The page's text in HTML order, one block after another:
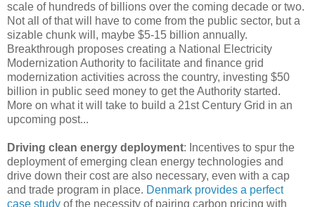
scale of hundreds of billions over the coming decade or two.
Not all of that will have to come from the public sector, but a
sizable chunk will, maybe $5-15 billion annually.
Breakthrough proposes creating a National Electricity
Modernization Authority to facilitate and finance grid
modernization activities across the country, investing $50
billion in public seed money to get the Authority started.
More on what it will take to build a 21st Century Grid in an
upcoming post...
Driving clean energy deployment: Incentives to spur the
deployment of emerging clean energy technologies and
drive down their cost are also necessary, even with a cap
and trade program in place. Denmark provides a perfect
case study of the necessity of pairing carbon pricing with